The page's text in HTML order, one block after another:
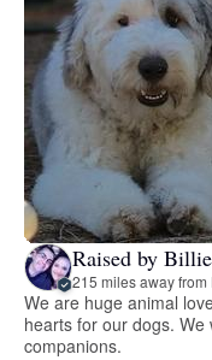
Raised by
215 miles away from
We are huge animal
hearts for our dogs.
companions.